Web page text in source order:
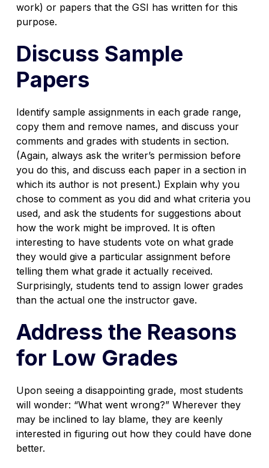
work) or papers that the GSI has written for this
purpose.
Discuss Sample
Papers
Identify sample assignments in each grade range,
copy them and remove names, and discuss your
comments and grades with students in section.
(Again, always ask the writer’s permission before
you do this, and discuss each paper in a section in
which its author is not present.) Explain why you
chose to comment as you did and what criteria you
used, and ask the students for suggestions about
how the work might be improved. It is often
interesting to have students vote on what grade
they would give a particular assignment before
telling them what grade it actually received.
Surprisingly, students tend to assign lower grades
than the actual one the instructor gave.
Address the Reasons
for Low Grades
Upon seeing a disappointing grade, most students
will wonder: “What went wrong?” Wherever they
may be inclined to lay blame, they are keenly
interested in figuring out how they could have done
better.